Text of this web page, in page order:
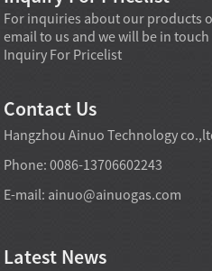
For inquiries about our products
email to us and we will be in
Inquiry For Pricelist
Contact Us
Hangzhou Ainuo Technology
Phone: 0086-13706602243
E-mail: ainuo@ainuogas.com
Latest News